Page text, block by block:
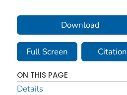
Download
Full Screen Citation
ON THIS PAGE
Details